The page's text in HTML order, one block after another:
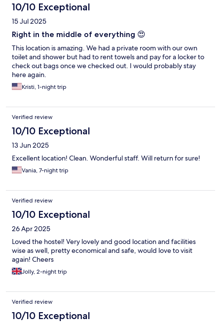
10/10 Exceptional
15 Jul 2025
Right in the middle of everything 😍
This location is amazing. We had a private room with our own
toilet and shower but had to rent towels and pay for a locker to
check out bags once we checked out. I would probably stay
here again.
Kristi, 1-night trip
Verified review
10/10 Exceptional
13 Jun 2025
Excellent location! Clean. Wonderful staff. Will return for sure!
Vania, 7-night trip
Verified review
10/10 Exceptional
26 Apr 2025
Loved the hostel! Very lovely and good location and facilities
wise as well, pretty economical and safe, would love to visit
again! Cheers
Jolly, 2-night trip
Verified review
10/10 Exceptional